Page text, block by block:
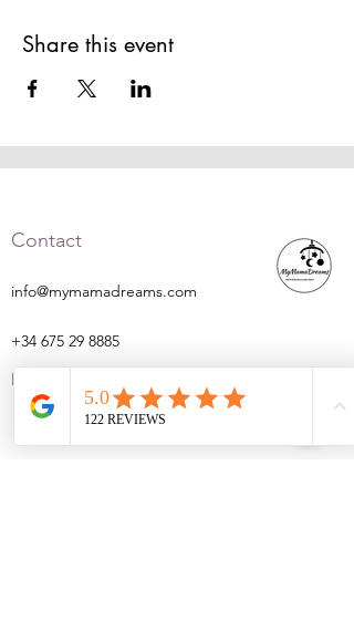
Share this event
Contact
info@mymamadreams.com
+34 675 29 8885
Barcelona